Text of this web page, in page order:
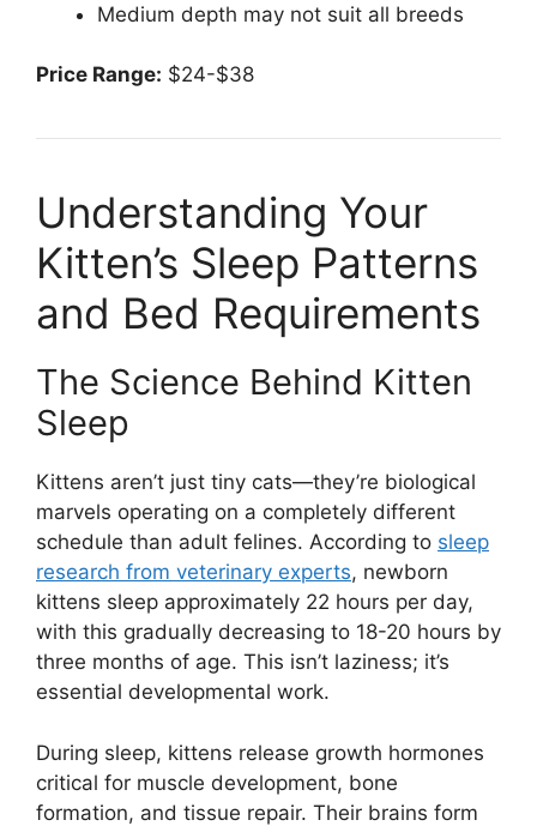
Medium depth may not suit all breeds
Price Range: $24-$38
Understanding Your
Kitten’s Sleep Patterns
and Bed Requirements
The Science Behind Kitten
Sleep
Kittens aren’t just tiny cats—they’re biological
marvels operating on a completely different
schedule than adult felines. According to sleep
research from veterinary experts, newborn
kittens sleep approximately 22 hours per day,
with this gradually decreasing to 18-20 hours by
three months of age. This isn’t laziness; it’s
essential developmental work.
During sleep, kittens release growth hormones
critical for muscle development, bone
formation, and tissue repair. Their brains form